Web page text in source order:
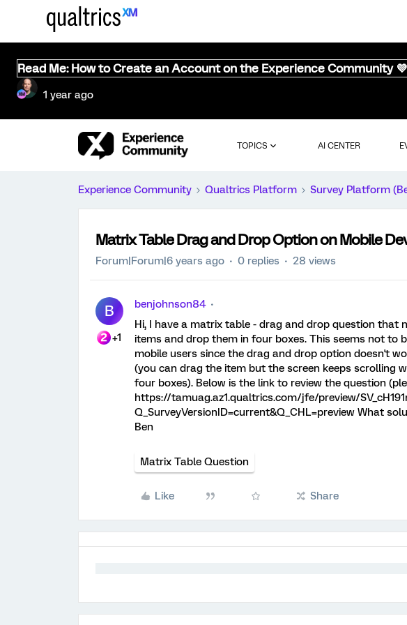
Read Me: How to Create an Account on the Experience Community 💜
1 year ago
TOPICS AI CENTER
Experience Community Qualtrics Platform Survey Platform
Matrix Table Drag and Drop Option on Mobile
Forum|Forum|6 years ago 0 replies 28 views
B
+1
benjohnson84
Hi, I have a matrix table - drag and drop question that
items and drop them in four boxes. This seems not to
mobile users since the drag and drop option doesn't
(you can drag the item but the screen keeps scrolling
four boxes). Below is the link to review the question
https://tamuag.az1.qualtrics.com/jfe/preview/
Q_SurveyVersionID=current&Q_CHL=preview What
Ben
Matrix Table Question
Like Share